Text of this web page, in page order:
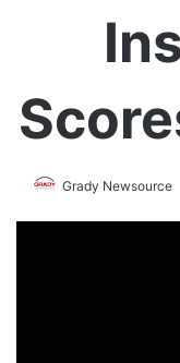
Grady Newsource